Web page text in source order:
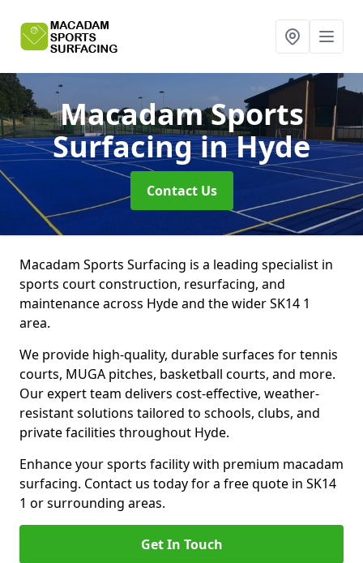
Macadam Sports
Surfacingin Hyde
Contact Us
Macadam Sports Surfacing is a leading specialist in
sports court construction, resurfacing, and
maintenance across Hyde and the wider SK14 1
area.
We provide high-quality, durable surfaces for tennis
courts, MUGA pitches, basketball courts, and more.
Our expert team delivers cost-effective, weather-
resistant solutions tailored to schools, clubs, and
private facilities throughout Hyde.
Enhance your sports facility with premium macadam
surfacing. Contact us today for a free quote in SK14
1 or surrounding areas.
Get In Touch